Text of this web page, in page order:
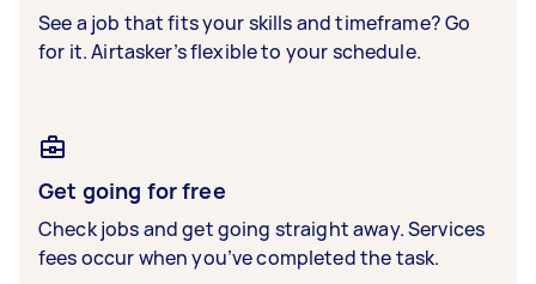
See a job that fits your skills and timeframe? Go
for it. Airtasker’s flexible to your schedule.
Get going for free
Check jobs and get going straight away. Services
fees occur when you’ve completed the task.